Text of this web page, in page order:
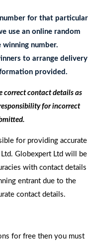
for that particular
use an online random
number.
to arrange delivery
provided.
correct contact details as
for incorrect
for providing accurate
Globexpert Ltd will be
with contact details
entrant due to the
contact details.
for free then you must